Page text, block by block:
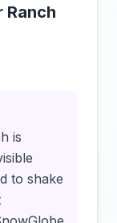
Ranch
is
to shake